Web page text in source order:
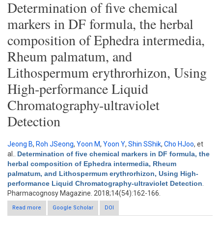
Determination of five chemical
markers in DF formula, the herbal
composition of Ephedra intermedia,
Rheum palmatum, and
Lithospermum erythrorhizon, Using
High-performance Liquid
Chromatography-ultraviolet
Detection
Jeong B, Roh JSeong, Yoon M, Yoon Y, Shin SShik, Cho HJoo, et
al.
Determination of five chemical markers in DF formula, the
herbal composition of Ephedra intermedia, Rheum
palmatum, and Lithospermum erythrorhizon, Using High-
performance Liquid Chromatography-ultraviolet Detection
Pharmacognosy Magazine. 2018;14(54):162-166.
Read more
about Determination of five chemical markers in DF formula,
the herbal composition of Ephedra intermedia, Rheum
Google Scholar DOI